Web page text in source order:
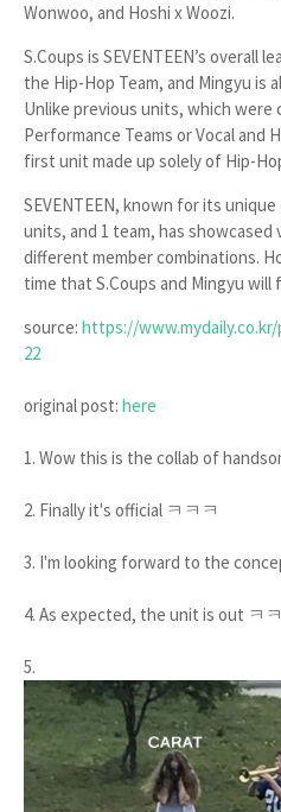
Wonwoo, and Hoshi x Woozi.
S.Coups is SEVENTEEN’s overall
the Hip-Hop Team, and Mingyu is
Unlike previous units, which were
Performance Teams or Vocal and
first unit made up solely of Hip-
SEVENTEEN, known for its
units, and 1 team, has showcased
different member combinations.
time that S.Coups and Mingyu
source: https://www.mydaily.co.kr/
22
original post: here
1. Wow this is the collab of
2. Finally it's official ㅋㅋㅋ
3. I'm looking forward to the
4. As expected, the unit is out ㅋ
5.